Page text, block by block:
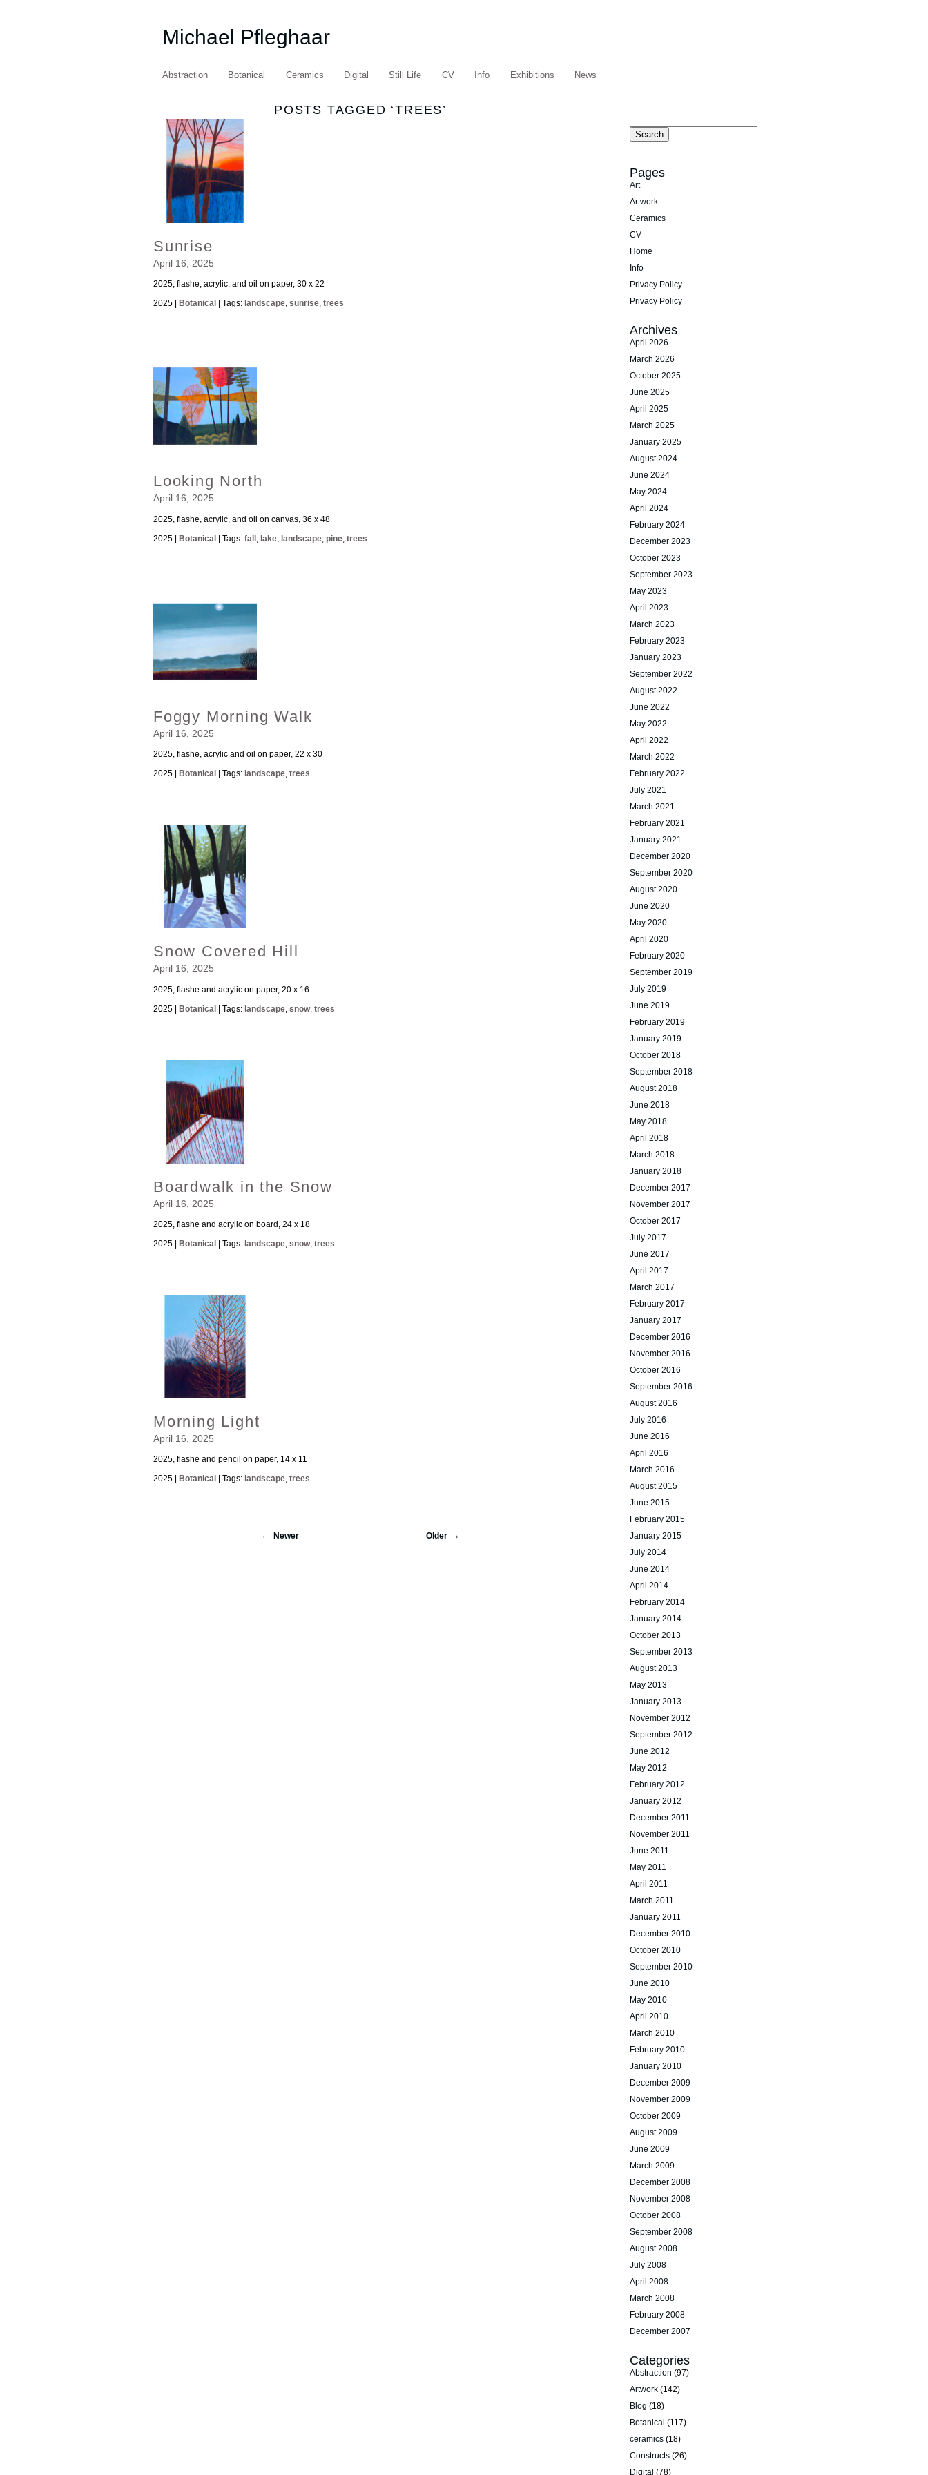
Michael Pfleghaar
Abstraction Botanical Ceramics Digital Still Life CV Info Exhibitions News
POSTS TAGGED ‘TREES’
Sunrise
April 16, 2025
2025, flashe, acrylic, and oil on paper, 30 x 22
2025 |
Botanical | Tags: landscape, sunrise, trees
Looking North
April 16, 2025
2025, flashe, acrylic, and oil on canvas, 36 x 48
2025 | Botanical | Tags: fall lake landscape pine trees
Foggy Morning Walk
April 16, 2025
2025, flashe, acrylic and oil on paper, 22 x 30
2025 |
Botanical | Tags: landscape, trees
Snow Covered Hill
April 16, 2025
2025, flashe and acrylic on paper, 20 x 16
2025 | Botanical | Tags: landscape snow, trees
Boardwalk in the Snow
April 16, 2025
2025, flashe and acrylic on board, 24 x 18
2025 |
Botanical | Tags: landscape, snow, trees
Morning Light
April 16, 2025
2025, flashe and pencil on paper, 14 x 11
2025 |
Botanical | Tags: landscape, trees
Newer Older
Pages
Art
Artwork
Ceramics
CV
Home
Info
Privacy Policy
Privacy Policy
Archives
April 2026
March 2026
October 2025
June 2025
April 2025
March 2025
January 2025
August 2024
June 2024
May 2024
April 2024
February 2024
December 2023
October 2023
September 2023
May 2023
April 2023
March 2023
February 2023
January 2023
September 2022
August 2022
June 2022
May 2022
April 2022
March 2022
February 2022
July 2021
March 2021
February 2021
January 2021
December 2020
September 2020
August 2020
June 2020
May 2020
April 2020
February 2020
September 2019
July 2019
June 2019
February 2019
January 2019
October 2018
September 2018
August 2018
June 2018
May 2018
April 2018
March 2018
January 2018
December 2017
November 2017
October 2017
July 2017
June 2017
April 2017
March 2017
February 2017
January 2017
December 2016
November 2016
October 2016
September 2016
August 2016
July 2016
June 2016
April 2016
March 2016
August 2015
June 2015
February 2015
January 2015
July 2014
June 2014
April 2014
February 2014
January 2014
October 2013
September 2013
August 2013
May 2013
January 2013
November 2012
September 2012
June 2012
May 2012
February 2012
January 2012
December 2011
November 2011
June 2011
May 2011
April 2011
March 2011
January 2011
December 2010
October 2010
September 2010
June 2010
May 2010
April 2010
March 2010
February 2010
January 2010
December 2009
November 2009
October 2009
August 2009
June 2009
March 2009
December 2008
November 2008
October 2008
September 2008
August 2008
July 2008
April 2008
March 2008
February 2008
December 2007
Categories
Abstraction (97)
Artwork (142)
Blog (18)
Botanical (117)
ceramics (18)
Constructs (26)
Digital (78)